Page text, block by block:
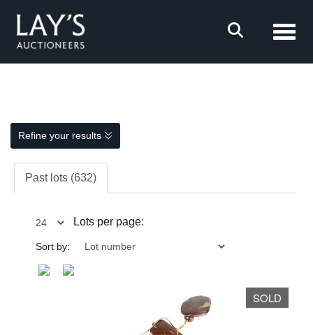
Refine your results
Past lots (632)
Lots per page:
Sort by:
SOLD